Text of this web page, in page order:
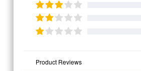
Product Reviews